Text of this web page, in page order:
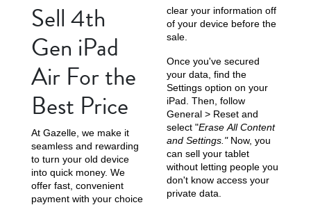
2nd Gen
Sell 4th
Gen iPad
Air For the
Best Price
At Gazelle, we make it
seamless and rewarding
to turn your old device
into quick money. We
offer fast, convenient
payment with your choice
clear your information off
of your device before the
sale.
Once you've secured
your data, find the
Settings option on your
iPad. Then, follow
General > Reset and
select "Erase All Content
and Settings."Now, you
can sell your tablet
without letting people you
don't know access your
private data.